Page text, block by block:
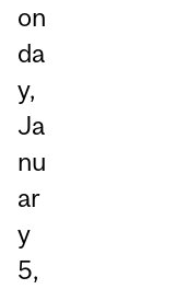
on
da
y,
Ja
nu
ar
y
5,